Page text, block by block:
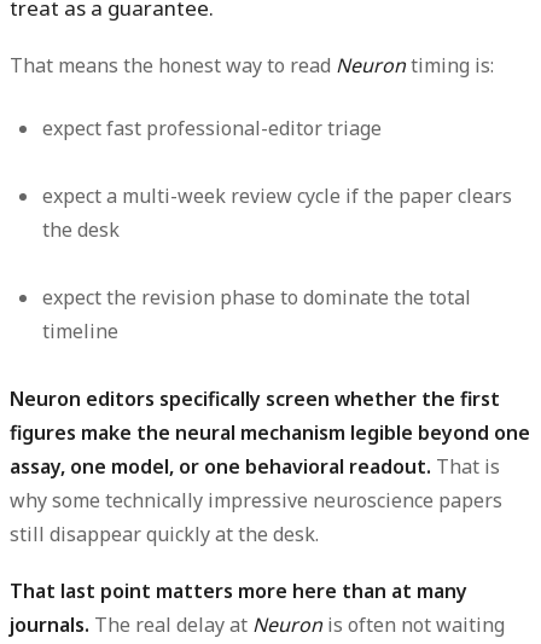
treat as a guarantee.
That means the honest way to read Neurontiming is:
expect fast professional-editor triage
expect a multi-week review cycle if the paper clears
the desk
expect the revision phase to dominate the total
timeline
Neuron editors specifically screen whether the first
figures make the neural mechanism legible beyond one
assay, one model, or one behavioral readout. That is
why some technically impressive neuroscience papers
still disappear quickly at the desk.
That last point matters more here than at many
journals. The real delay at Neuronis often not waiting